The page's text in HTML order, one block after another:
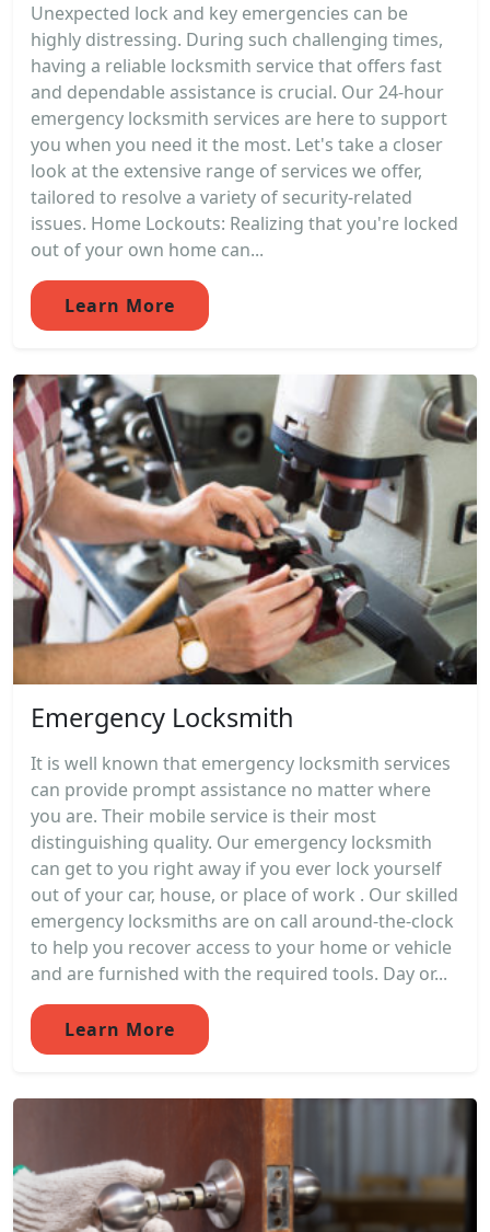
Unexpected lock and key emergencies can be
highly distressing. During such challenging times,
having a reliable locksmith service that offers fast
and dependable assistance is crucial. Our 24-hour
emergency locksmith services are here to support
you when you need it the most. Let's take a closer
look at the extensive range of services we offer,
tailored to resolve a variety of security-related
issues. Home Lockouts: Realizing that you're locked
out of your own home can...
Learn More
Emergency Locksmith
It is well known that emergency locksmith services
can provide prompt assistance no matter where
you are. Their mobile service is their most
distinguishing quality. Our emergency locksmith
can get to you right away if you ever lock yourself
out of your car, house, or place of work . Our skilled
emergency locksmiths are on call around-the-clock
to help you recover access to your home or vehicle
and are furnished with the required tools. Day or...
Learn More